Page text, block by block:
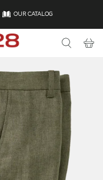
OUR CATALOG